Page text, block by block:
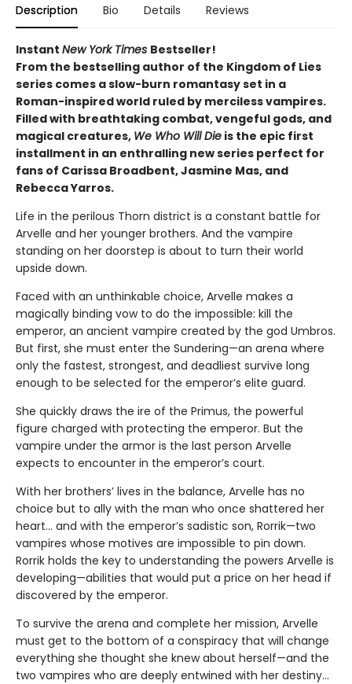
Description Bio Details Reviews
Instant New York Times Bestseller!
From the bestselling author of the Kingdom of Lies
series comes a slow-burn romantasy set in a
Roman-inspired world ruled by merciless vampires.
Filled with breathtaking combat, vengeful gods, and
magical creatures, We Who Will Die is the epic first
installment in an enthralling new series perfect for
fans of Carissa Broadbent, Jasmine Mas, and
Rebecca Yarros.
Life in the perilous Thorn district is a constant battle for
Arvelle and her younger brothers. And the vampire
standing on her doorstep is about to turn their world
upside down.
Faced with an unthinkable choice, Arvelle makes a
magically binding vow to do the impossible: kill the
emperor, an ancient vampire created by the god Umbros.
But first, she must enter the Sundering—an arena where
only the fastest, strongest, and deadliest survive long
enough to be selected for the emperor’s elite guard.
She quickly draws the ire of the Primus, the powerful
figure charged with protecting the emperor. But the
vampire under the armor is the last person Arvelle
expects to encounter in the emperor’s court.
With her brothers’ lives in the balance, Arvelle has no
choice but to ally with the man who once shattered her
heart… and with the emperor’s sadistic son, Rorrik—two
vampires whose motives are impossible to pin down.
Rorrik holds the key to understanding the powers Arvelle is
developing—abilities that would put a price on her head if
discovered by the emperor.
To survive the arena and complete her mission, Arvelle
must get to the bottom of a conspiracy that will change
everything she thought she knew about herself—and the
two vampires who are deeply entwined with her destiny…